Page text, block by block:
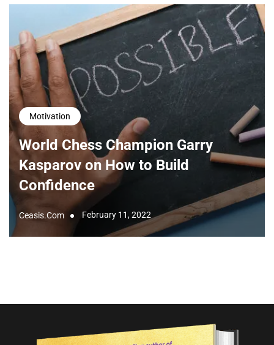
Motivation
World Chess Champion Garry
Kasparov on How to Build
Confidence
Ceasis.com February 11, 2022